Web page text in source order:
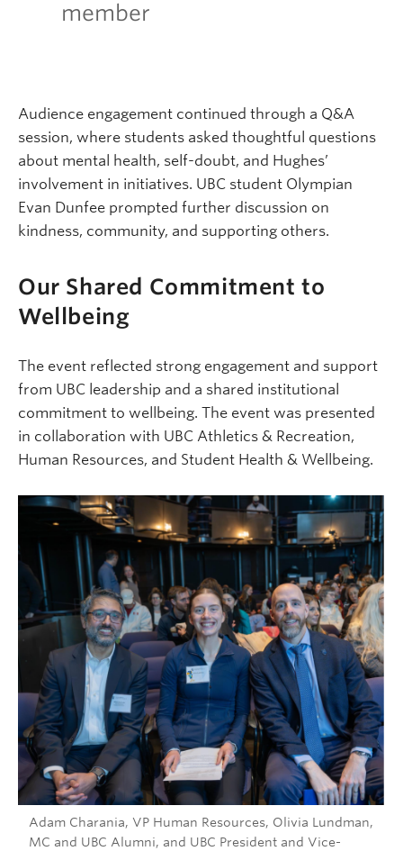
member
Audience engagement continued through a Q&A
session, where students asked thoughtful questions
about mental health, self-doubt, and Hughes’
involvement in initiatives. UBC student Olympian
Evan Dunfee prompted further discussion on
kindness, community, and supporting others.
Our Shared Commitment to
Wellbeing
The event reflected strong engagement and support
from UBC leadership and a shared institutional
commitment to wellbeing. The event was presented
in collaboration with UBC Athletics & Recreation,
Human Resources, and Student Health & Wellbeing.
Adam Charania, VP Human Resources, Olivia Lundman,
MC and UBC Alumni, and UBC President and Vice-